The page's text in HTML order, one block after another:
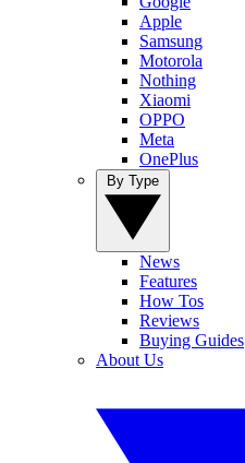
Apple
Samsung
Motorola
Nothing
Xiaomi
OPPO
Meta
OnePlus
News
Features
How Tos
Reviews
Buying Guides
About Us